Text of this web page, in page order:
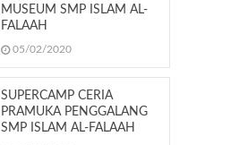
MUSEUM SMP ISLAM AL-
FALAAH
05/02/2020
SUPERCAMP CERIA
PRAMUKA PENGGALANG
SMP ISLAM AL-FALAAH